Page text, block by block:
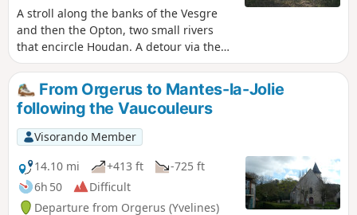
A stroll along the banks of the Vesgre
and then the Opton, two small rivers
that encircle Houdan. A detour via the
Croix aux Pèlerins offers a view of the
keep and the church of Houdan.
From Orgerus to Mantes-la-Jolie
following the Vaucouleurs
Visorando Member
14.10 mi
+413 ft
-725 ft
6h 50
Difficult
Departure from Orgerus (Yvelines)